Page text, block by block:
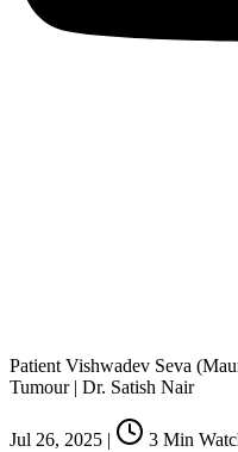
Patient Vishwadev Seva
Tumour | Dr. Satish Nair
Jul 26, 2025 | 3 Min